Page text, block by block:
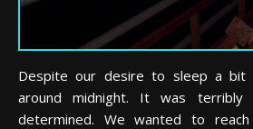
Despite our desire to sleep a bit
around midnight. It was
determined. We wanted to